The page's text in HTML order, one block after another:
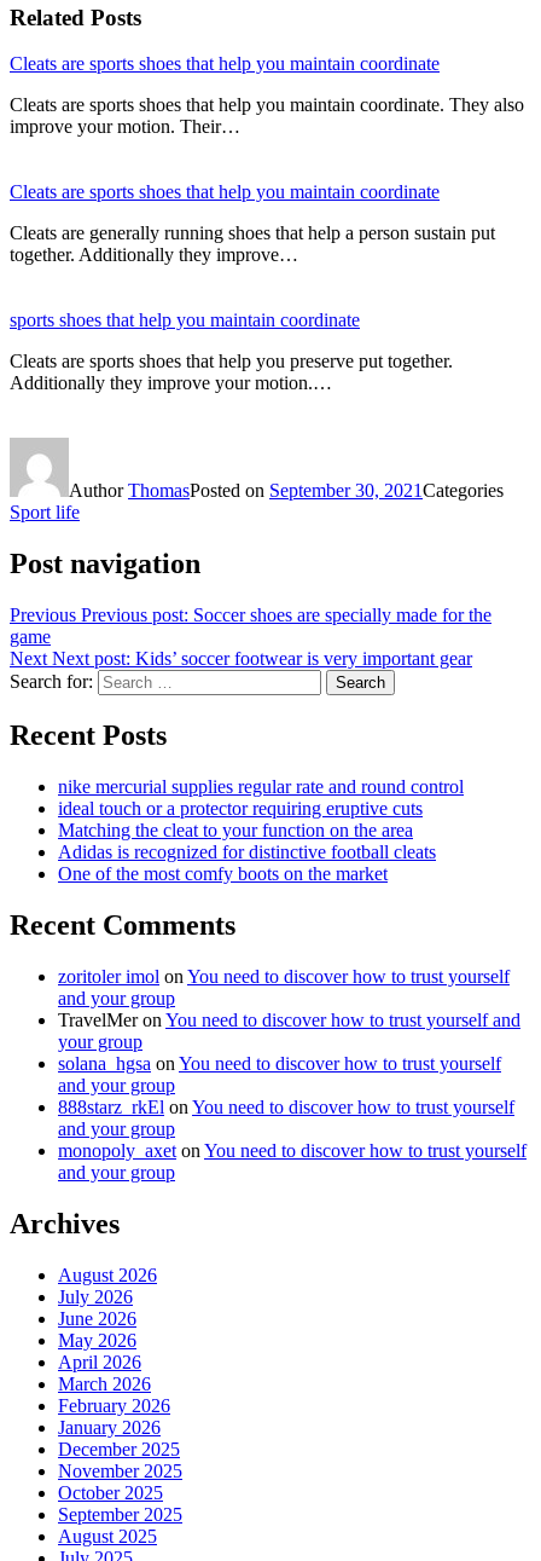
Related Posts
Cleats are sports shoes that help you maintain coordinate
Cleats are sports shoes that help you maintain coordinate. They also
improve your motion. Their…
Cleats are sports shoes that help you maintain coordinate
Cleats are generally running shoes that help a person sustain put
together. Additionally they improve…
sports shoes that help you maintain coordinate
Cleats are sports shoes that help you preserve put together.
Additionally they improve your motion.…
AuthorThomasPosted on September 30, 2021Categories
Sport life
Post navigation
Previous Previous post: Soccer shoes are specially made for the
game
Next Next post: Kids’ soccer footwear is very important gear
Search for:
Search
Recent Posts
nike mercurial supplies regular rate and round control
ideal touch or a protector requiring eruptive cuts
Matching the cleat to your function on the area
Adidas is recognized for distinctive football cleats
One of the most comfy boots on the market
Recent Comments
zoritoler imol on You need to discover how to trust yourself
and your group
TravelMeron You need to discover how to trust yourself and
your group
solana_hgsa on You need to discover how to trust yourself
and your group
888starz_rkEl on You need to discover how to trust yourself
and your group
monopoly_axet on You need to discover how to trust yourself
and your group
Archives
August 2026
July 2026
June 2026
May 2026
April 2026
March 2026
February 2026
January 2026
December 2025
November 2025
October 2025
September 2025
August 2025